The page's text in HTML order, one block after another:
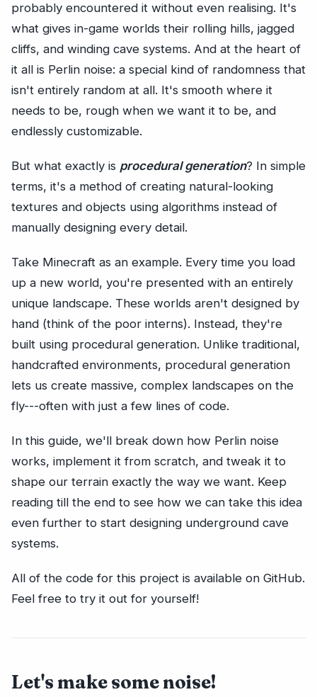
probably encountered it without even realising. It's
what gives in-game worlds their rolling hills, jagged
cliffs, and winding cave systems. And at the heart of
it all is Perlin noise: a special kind of randomness that
isn't entirely random at all. It's smooth where it
needs to be, rough when we want it to be, and
endlessly customizable.
But what exactly is procedural generation? In simple
terms, it's a method of creating natural-looking
textures and objects using algorithms instead of
manually designing every detail.
Take Minecraft as an example. Every time you load
up a new world, you're presented with an entirely
unique landscape. These worlds aren't designed by
hand (think of the poor interns). Instead, they're
built using procedural generation. Unlike traditional,
handcrafted environments, procedural generation
lets us create massive, complex landscapes on the
fly---often with just a few lines of code.
In this guide, we'll break down how Perlin noise
works, implement it from scratch, and tweak it to
shape our terrain exactly the way we want. Keep
reading till the end to see how we can take this idea
even further to start designing underground cave
systems.
All of the code for this project is available on GitHub.
Feel free to try it out for yourself!
Let's make some noise!